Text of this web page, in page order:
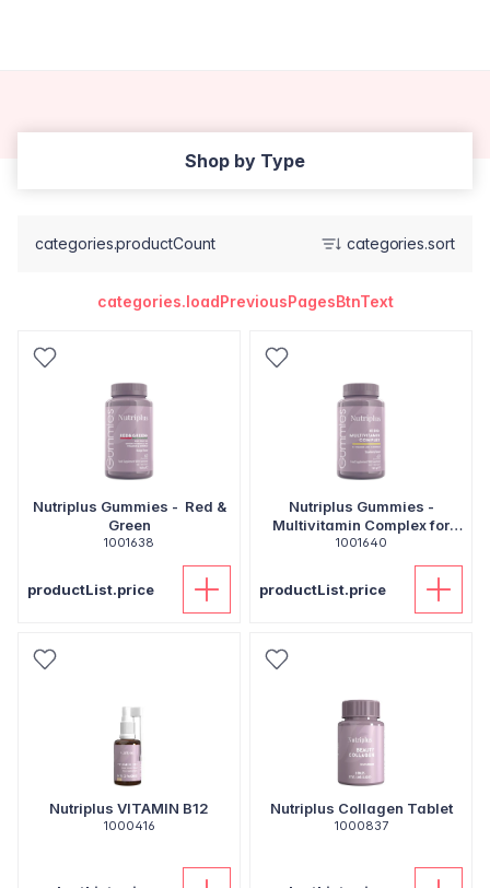
Shop by Type
categories.productCount categories.sort
categories.loadPreviousPagesBtnText
Nutriplus Gummies - Red &
Green
1001638
productList.price
Nutriplus Gummies -
Multivitamin Complex for
Kids
1001640
productList.price
Nutriplus VITAMIN B12
1000416
Nutriplus Collagen Tablet
1000837